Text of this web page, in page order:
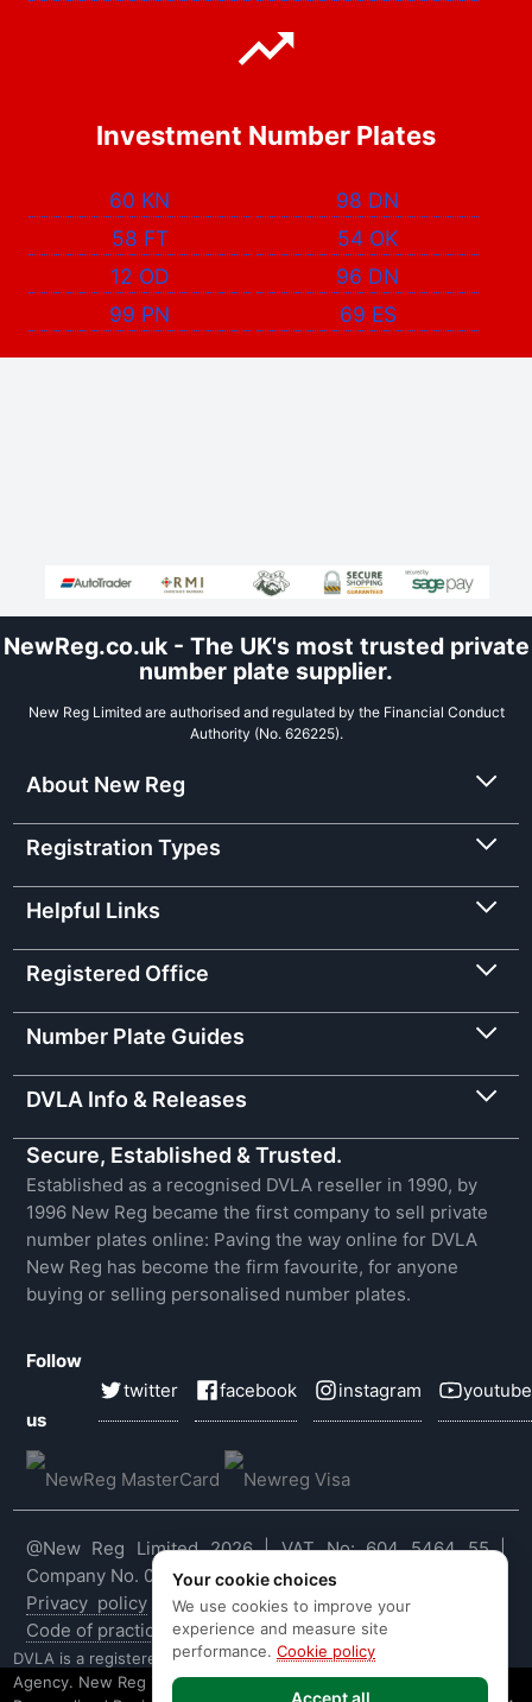
Investment Number Plates
60 KN
98 DN
58 FT
54 OK
12 OD
96 DN
99 PN
69 ES
NewReg.co.uk - The UK's most trusted private
number plate supplier.
New Reg Limited are authorised and regulated by the Financial Conduct
Authority (No. 626225).
About New Reg
Registration Types
Helpful Links
Registered Office
Number Plate Guides
DVLA Info & Releases
Secure, Established & Trusted.
Established as a recognised DVLA reseller in 1990, by
1996 New Reg became the first company to sell private
number plates online: Paving the way online for DVLA
New Reg has become the firm favourite, for anyone
buying or selling personalised number plates.
Follow
us
twitter facebook instagram youtube
@New Reg Limited 2026 | VAT No: 604 5464 55 |
Company No. 03143909
Privacy policy |Cookie policy |Terms & conditions
Code of practice
|E&OE
DVLA is a registered trade mark of the Driver & Vehicle Licensing
Agency. New Reg is not affiliated to the DVLA or DVLA
Your cookie choices
We use cookies to improve your
experience and measure site
performance. Cookie policy
Accept all